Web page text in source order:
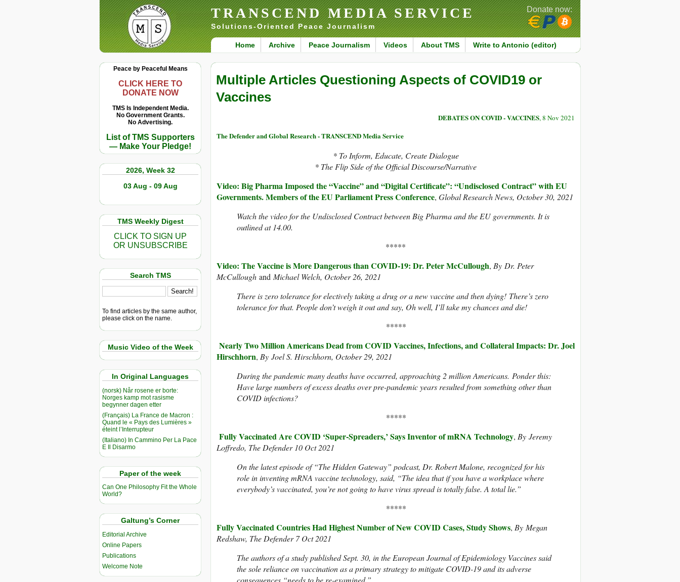
TRANSCEND MEDIA SERVICE
Solutions-Oriented Peace Journalism
Home Archive Peace Journalism Videos About TMS Write to Antonio (editor)
Donate now:
Peace by Peaceful Means
CLICK HERE TO
DONATE NOW
TMS Is Independent Media.
No Government Grants.
No Advertising.
List of TMS Supporters
— Make Your Pledge!
2026, Week 32
03 Aug - 09 Aug
TMS Weekly Digest
CLICK TO SIGN UP
OR UNSUBSCRIBE
Search TMS
To find articles by the same author,
please click on the name.
Music Video of the Week
In Original Languages
(norsk) Når rosene er borte:
Norges kamp mot rasisme
begynner dagen etter
(Français) La France de Macron :
Quand le « Pays des Lumières »
éteint l’Interrupteur
(Italiano) In Cammino Per La Pace
E Il Disarmo
Paper of the week
Can One Philosophy Fit the Whole
World?
Galtung’s Corner
Editorial Archive
Online Papers
Publications
Welcome Note
Multiple Articles Questioning Aspects of COVID19 or
Vaccines
DEBATES ON COVID - VACCINES, 8 Nov 2021
The Defender and Global Research - TRANSCEND Media Service
* To Inform, Educate, Create Dialogue
* The Flip Side of the Official Discourse/Narrative
Video: Big Pharma Imposed the “Vaccine” and “Digital Certificate”: “Undisclosed Contract” with EU
Governments. Members of the EU Parliament Press Conference, Global Research News, October 30, 2021
Watch the video for the Undisclosed Contract between Big Pharma and the EU governments. It is
outlined at 14.00.
*****
Video: The Vaccine is More Dangerous than COVID-19: Dr. Peter McCullough, By Dr. Peter
McCullough and Michael Welch, October 26, 2021
There is zero tolerance for electively taking a drug or a new vaccine and then dying! There’s zero
tolerance for that. People don’t weigh it out and say, Oh well, I’ll take my chances and die!
*****
Nearly Two Million Americans Dead from COVID Vaccines, Infections, and Collateral Impacts: Dr. Joel
Hirschhorn, By Joel S. Hirschhorn, October 29, 2021
During the pandemic many deaths have occurred, approaching 2 million Americans. Ponder this:
Have large numbers of excess deaths over pre-pandemic years resulted from something other than
COVID infections?
*****
Fully Vaccinated Are COVID ‘Super-Spreaders,’ Says Inventor of mRNA Technology, By Jeremy
Loffredo, The Defender 10 Oct 2021
On the latest episode of “The Hidden Gateway” podcast, Dr. Robert Malone, recognized for his
role in inventing mRNA vaccine technology, said, “The idea that if you have a workplace where
everybody’s vaccinated, you’re not going to have virus spread is totally false. A total lie.”
*****
Fully Vaccinated Countries Had Highest Number of New COVID Cases, Study Shows, By Megan
Redshaw, The Defender 7 Oct 2021
The authors of a study published Sept. 30, in the European Journal of Epidemiology Vaccines said
the sole reliance on vaccination as a primary strategy to mitigate COVID-19 and its adverse